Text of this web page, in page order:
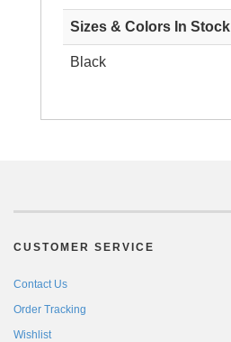
Sizes & Colors In Stock
Black
CUSTOMER SERVICE
Contact Us
Order Tracking
Wishlist